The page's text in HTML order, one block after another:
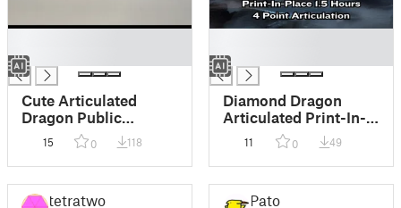
█
Cute Articulated
Dragon Public
Domain Free Use
15 0 118
█
Diamond Dragon
Articulated Print-In-
Place Toy
11 0 49
tetratwo Pato